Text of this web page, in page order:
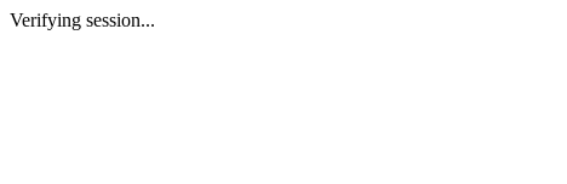
Verifying session...